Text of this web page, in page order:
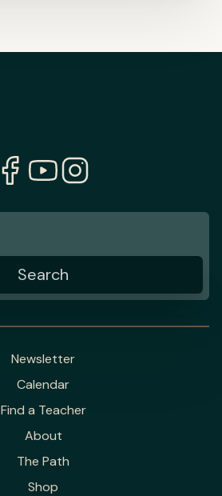
Newsletter
Calendar
Find a Teacher
About
The Path
Shop